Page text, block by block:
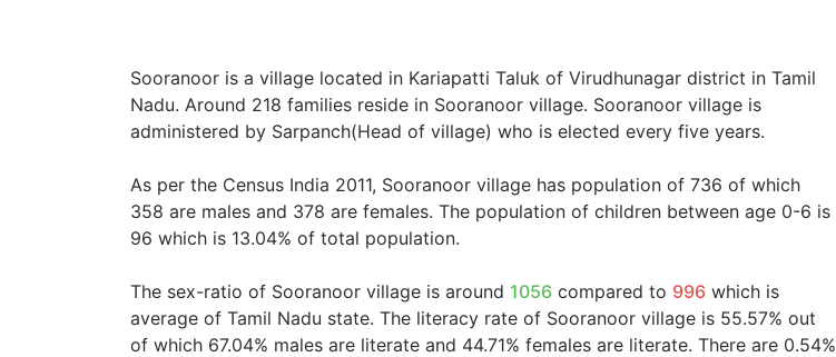
Sooranoor is a village located in Kariapatti Taluk of Virudhunagar district in Tamil
Nadu. Around 218 families reside in Sooranoor village. Sooranoor village is
administered by Sarpanch(Head of village) who is elected every five years.
As per the Census India 2011, Sooranoor village has population of 736 of which
358 are males and 378 are females. The population of children between age 0-6 is
96 which is 13.04% of total population.
The sex-ratio of Sooranoor village is around 1056 compared to 996 which is
average of Tamil Nadu state. The literacy rate of Sooranoor village is 55.57% out
of which 67.04% males are literate and 44.71% females are literate. There are 0.54%